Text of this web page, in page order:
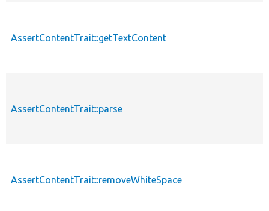
AssertContentTrait::getTextContent
AssertContentTrait::parse
AssertContentTrait::removeWhiteSpace